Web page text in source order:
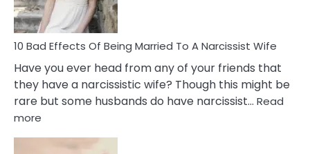
10 Bad Effects Of Being Married To A Narcissist Wife
Have you ever head from any of your friends that
they have a narcissistic wife? Though this might be
rare but some husbands do have narcissist… Read
more